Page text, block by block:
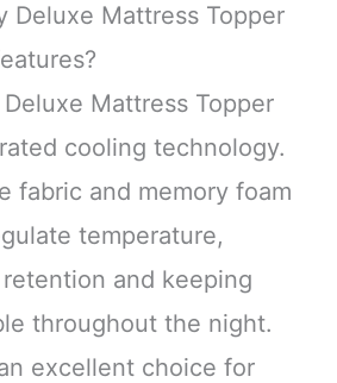
Deluxe Mattress Topper
Mattress Topper
cooling technology.
fabric and memory foam
temperature,
and keeping
throughout the night.
excellent choice for